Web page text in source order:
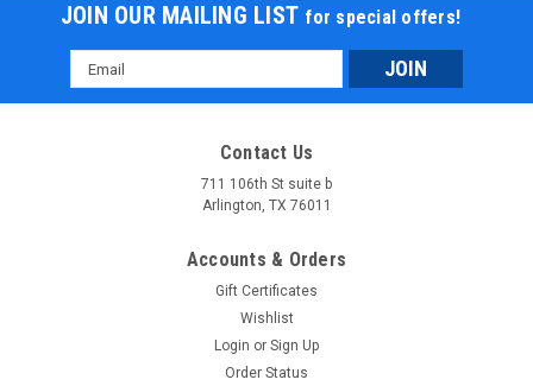
JOIN OUR MAILING LIST for special offers!
Email
Address
Contact Us
711 106th St suite b
Arlington, TX 76011
Accounts & Orders
Gift Certificates
Wishlist
Login or Sign Up
Order Status